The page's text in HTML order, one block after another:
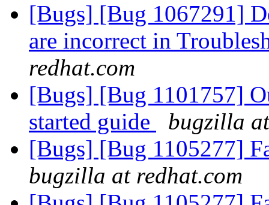
[Bugs] [Bug 1067291]
are incorrect in
redhat.com
[Bugs] [Bug 1101757]
started guide
bugzilla
[Bugs] [Bug 1105277]
bugzilla at redhat.com